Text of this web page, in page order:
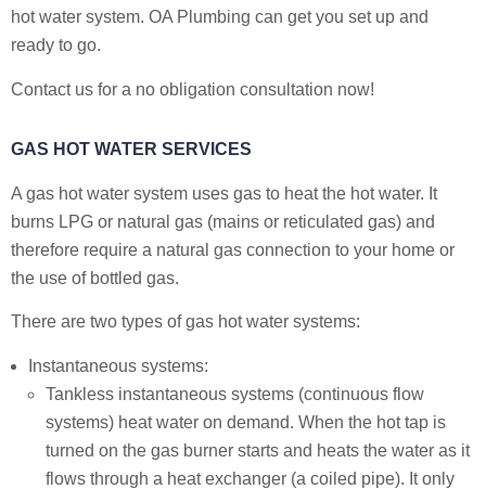
hot water system. OA Plumbing can get you set up and
ready to go.
Contact us for a no obligation consultation now!
GAS HOT WATER SERVICES
A gas hot water system uses gas to heat the hot water. It
burns LPG or natural gas (mains or reticulated gas) and
therefore require a natural gas connection to your home or
the use of bottled gas.
There are two types of gas hot water systems:
Instantaneous systems:
Tankless instantaneous systems (continuous flow
systems) heat water on demand. When the hot tap is
turned on the gas burner starts and heats the water as it
flows through a heat exchanger (a coiled pipe). It only